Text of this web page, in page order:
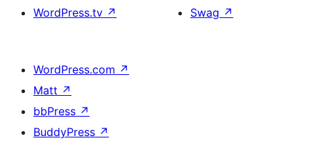
WordPress.tv ↗
Swag ↗
WordPress.com ↗
Matt ↗
bbPress ↗
BuddyPress ↗